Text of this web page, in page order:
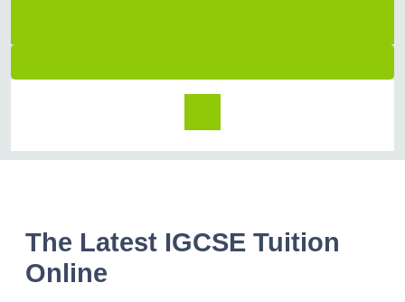
The Latest IGCSE Tuition
Online